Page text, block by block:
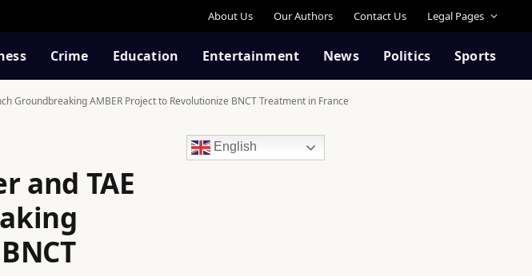
About Us Our Authors Contact Us Legal Pages
Crime Education Entertainment News Politics Sports
Groundbreaking AMBER Project to Revolutionize BNCT Treatment in France
and TAE
English